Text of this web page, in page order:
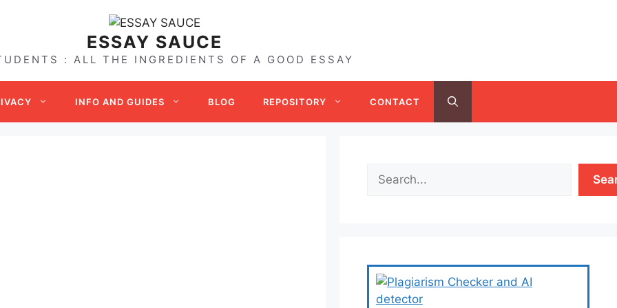
ESSAY SAUCE
: ALL THE INGREDIENTS OF A GOOD ESSAY
INFO AND GUIDES BLOG REPOSITORY CONTACT